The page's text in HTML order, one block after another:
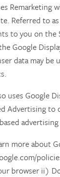
Remarketing
Referred to
to you on the
Google
data may
uses Google
Advertising
more about
browser ii)